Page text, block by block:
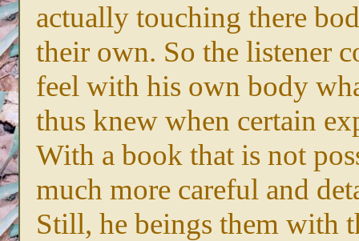
actually touching there
their own. So the listener
feel with his own body
thus knew when certain
With a book that is not
much more careful and
Still, he beings them with